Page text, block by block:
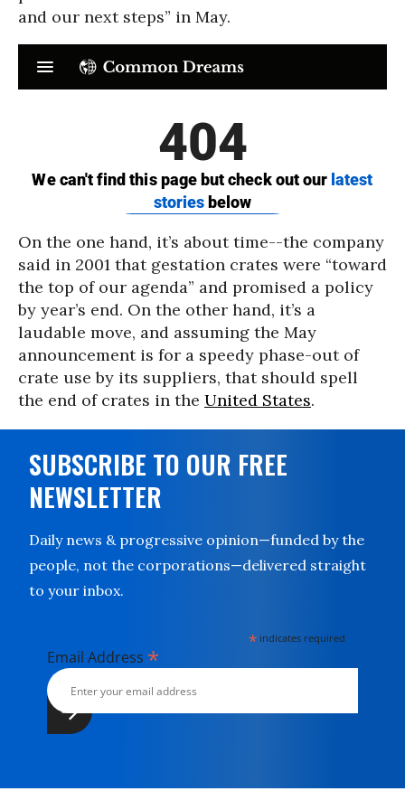
and our next steps” in May.
On the one hand, it’s about time--the company
said in 2001 that gestation crates were “toward
the top of our agenda” and promised a policy
by year’s end. On the other hand, it’s a
laudable move, and assuming the May
announcement is for a speedy phase-out of
crate use by its suppliers, that should spell
the end of crates in the United States.
SUBSCRIBE TO OUR FREE
NEWSLETTER
Daily news & progressive opinion—funded by the
people, not the corporations—delivered straight
to your inbox.
* indicates required
Email Address *